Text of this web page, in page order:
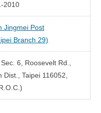
2010
Jingmei Post
Branch 29)
6, Roosevelt Rd.,
Dist., Taipei 116052,